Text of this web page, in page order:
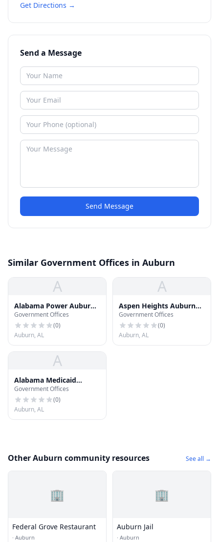
Get Directions →
Send a Message
Send Message
Similar Government Offices in Auburn
A
Alabama Power Auburn
Office
Government Offices
(0)
Auburn, AL
A
Aspen Heights Auburn
Main Office
Government Offices
(0)
Auburn, AL
A
Alabama Medicaid
District Office
Government Offices
(0)
Auburn, AL
Other Auburn community resources See all →
🏢
Federal Grove Restaurant
· Auburn
🏢
Auburn Jail
· Auburn